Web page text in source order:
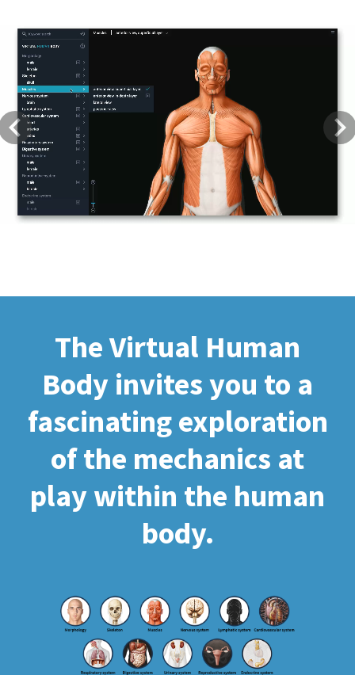
Previous
The Virtual Human
Body invites you to a
fascinating exploration
of the mechanics at
play within the human
body.